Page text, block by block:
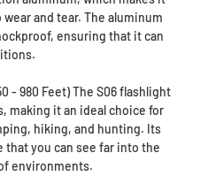
and tear. The aluminum
ensuring that it can
- 980 Feet) The S06 flashlight
making it an ideal choice for
hiking, and hunting. Its
you can see far into the
environments.